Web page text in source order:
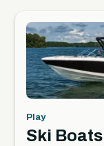
Play
Ski Boats